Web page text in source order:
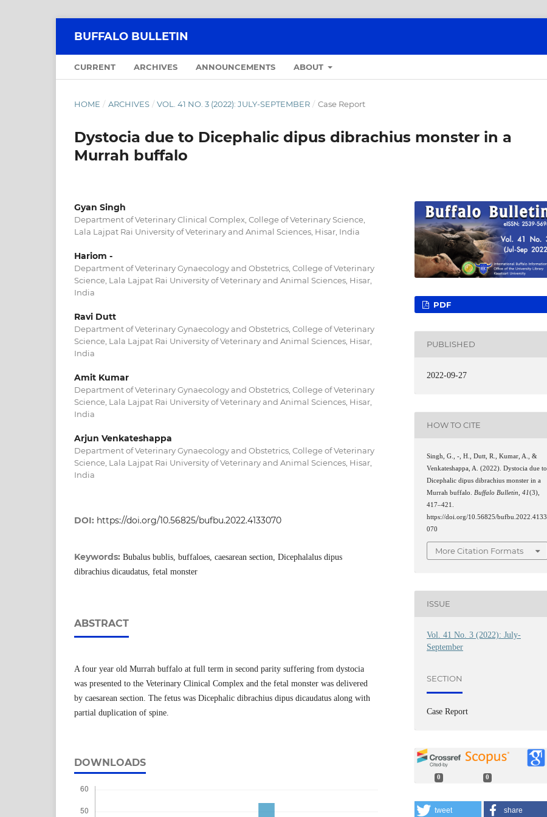
BUFFALO BULLETIN
CURRENT ARCHIVES ANNOUNCEMENTS ABOUT
HOME / ARCHIVES / VOL. 41 NO. 3 (2022): JULY-SEPTEMBER / Case Report
Dystocia due to Dicephalic dipus dibrachius monster in a
Murrah buffalo
Gyan Singh
Department of Veterinary Clinical Complex, College of Veterinary Science,
Lala Lajpat Rai University of Veterinary and Animal Sciences, Hisar, India
Hariom -
Department of Veterinary Gynaecology and Obstetrics, College of Veterinary
Science, Lala Lajpat Rai University of Veterinary and Animal Sciences, Hisar,
India
Ravi Dutt
Department of Veterinary Gynaecology and Obstetrics, College of Veterinary
Science, Lala Lajpat Rai University of Veterinary and Animal Sciences, Hisar,
India
Amit Kumar
Department of Veterinary Gynaecology and Obstetrics, College of Veterinary
Science, Lala Lajpat Rai University of Veterinary and Animal Sciences, Hisar,
India
Arjun Venkateshappa
Department of Veterinary Gynaecology and Obstetrics, College of Veterinary
Science, Lala Lajpat Rai University of Veterinary and Animal Sciences, Hisar,
India
DOI: https://doi.org/10.56825/bufbu.2022.4133070
Keywords: Bubalus bublis, buffaloes, caesarean section, Dicephalalus dipus
dibrachius dicaudatus, fetal monster
ABSTRACT
A four year old Murrah buffalo at full term in second parity suffering from dystocia
was presented to the Veterinary Clinical Complex and the fetal monster was delivered
by caesarean section. The fetus was Dicephalic dibrachius dipus dicaudatus along with
partial duplication of spine.
DOWNLOADS
PDF
PUBLISHED
2022-09-27
HOW TO CITE
Singh, G., -, H., Dutt, R., Kumar, A., &
Venkateshappa, A. (2022). Dystocia due to
Dicephalic dipus dibrachius monster in a
Murrah buffalo. Buffalo Bulletin ,41(3),
417–421.
https://doi.org/10.56825/bufbu.2022.4133
070
More Citation Formats
ISSUE
Vol. 41 No. 3 (2022): July-
September
SECTION
Case Report
0 0
tweet share